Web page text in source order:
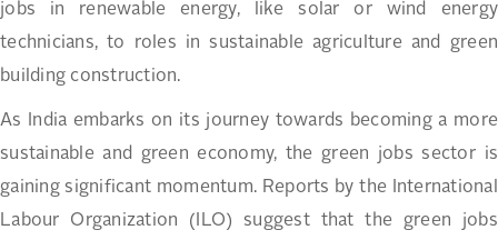
jobs in renewable energy, like solar or wind energy
technicians, to roles in sustainable agriculture and green
building construction.
As India embarks on its journey towards becoming a more
sustainable and green economy, the green jobs sector is
gaining significant momentum. Reports by the International
Labour Organization (ILO) suggest that the green jobs